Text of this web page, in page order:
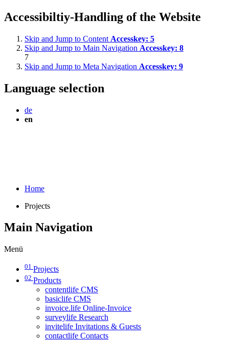
Accessibiltiy-Handling of the Website
Skip and Jump to Content Accesskey: 5
Skip and Jump to Main Navigation Accesskey: 8
7
Skip and Jump to Meta Navigation Accesskey: 9
Language selection
de
en
Home
Projects
Main Navigation
Menü
01 Projects
02 Products
contentlife CMS
basiclife CMS
invoice.life Online-Invoice
surveylife Research
invitelife Invitations & Guests
contactlife Contacts